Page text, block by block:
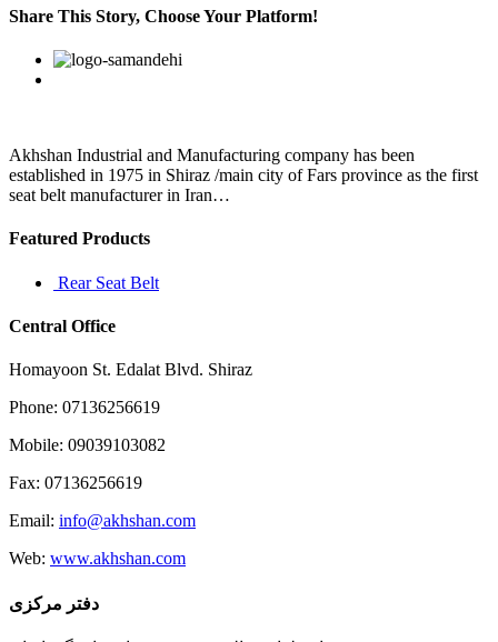
would
not
much
it
was
in
1960s
Share This Story, Choose Your Platform!
Facebook
Twitter
Linkedin
Reddit
Google+
Pinterest
Akhshan Industrial and Manufacturing company has been
established in 1975 in Shiraz /main city of Fars province as the first
seat belt manufacturer in Iran…
Featured Products
Rear Seat Belt
Central Office
Homayoon St. Edalat Blvd. Shiraz
Phone: 07136256619
Mobile: 09039103082
Fax: 07136256619
Email: info@akhshan.com
Web: www.akhshan.com
دفتر مرکزی